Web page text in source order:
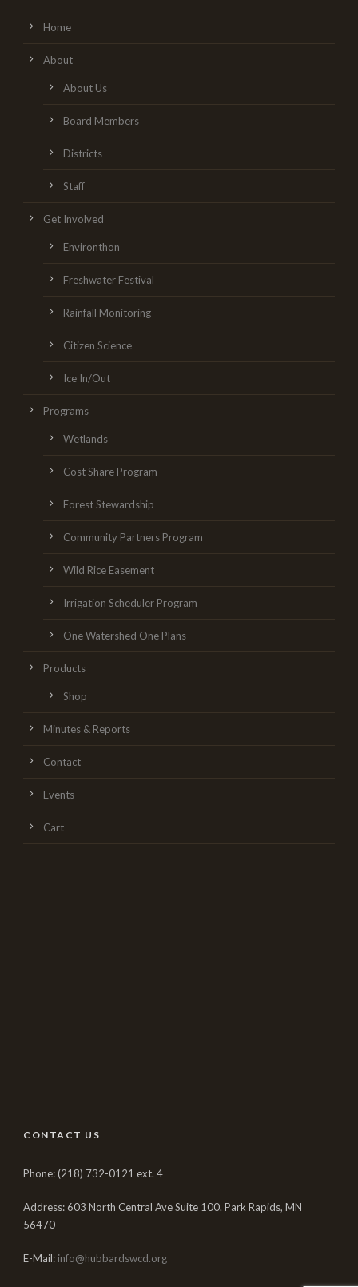
Home
About
About Us
Board Members
Districts
Staff
Get Involved
Environthon
Freshwater Festival
Rainfall Monitoring
Citizen Science
Ice In/Out
Programs
Wetlands
Cost Share Program
Forest Stewardship
Community Partners Program
Wild Rice Easement
Irrigation Scheduler Program
One Watershed One Plans
Products
Shop
Minutes & Reports
Contact
Events
Cart
CONTACT US
Phone: (218) 732-0121 ext. 4
Address: 603 North Central Ave Suite 100. Park Rapids, MN
56470
E-Mail: info@hubbardswcd.org